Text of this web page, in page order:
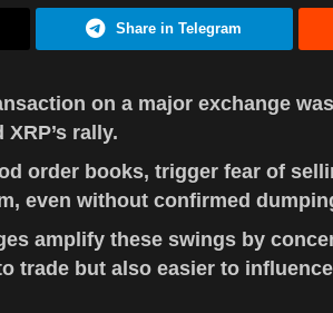
Share in Telegram
on a major exchange
rally.
order books, trigger fear of
even without confirmed
amplify these swings by
trade but also easier to